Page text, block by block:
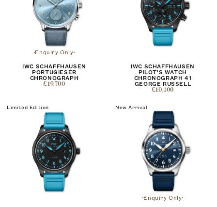
Enquiry Only
IWC SCHAFFHAUSEN
PORTUGIESER
CHRONOGRAPH
£19,700
IWC SCHAFFHAUSEN
PILOT'S WATCH
CHRONOGRAPH 41
GEORGE RUSSELL
£10,100
Limited Edition New Arrival
Enquiry Only